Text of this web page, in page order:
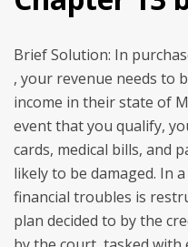
Brief Solution: In
, your revenue needs to
income in their state of
event that you qualify,
cards, medical bills, and
likely to be damaged. In
financial troubles is
plan decided to by the